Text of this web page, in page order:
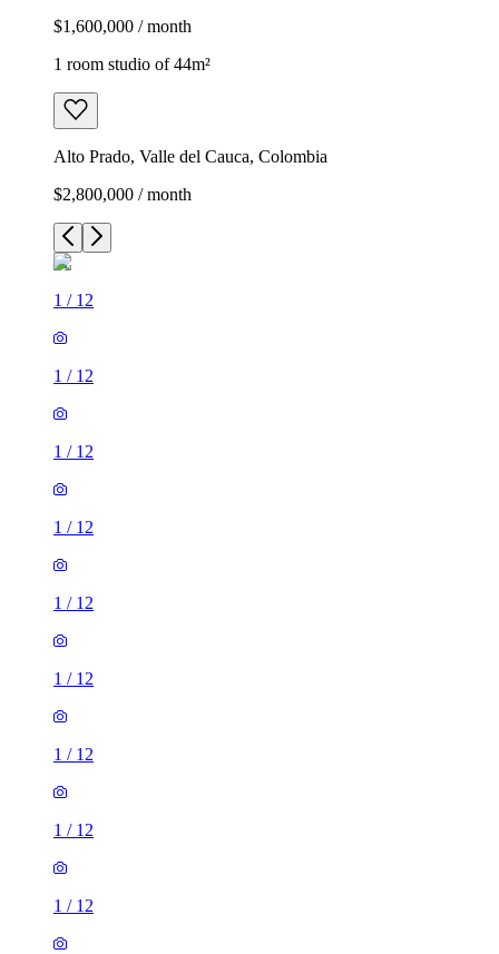
$1,600,000 / month
1 room studio of 44m²
Alto Prado, Valle del Cauca, Colombia
$2,800,000 / month
1 / 12
1 / 12
1 / 12
1 / 12
1 / 12
1 / 12
1 / 12
1 / 12
1 / 12